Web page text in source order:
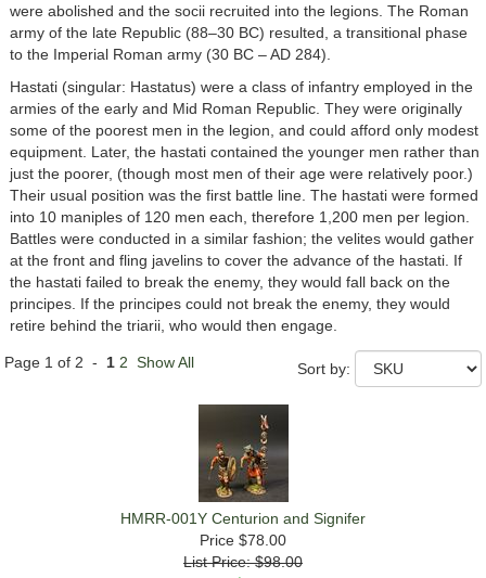
were abolished and the socii recruited into the legions. The Roman
army of the late Republic (88–30 BC) resulted, a transitional phase
to the Imperial Roman army (30 BC – AD 284).
Hastati (singular: Hastatus) were a class of infantry employed in the
armies of the early and Mid Roman Republic. They were originally
some of the poorest men in the legion, and could afford only modest
equipment. Later, the hastati contained the younger men rather than
just the poorer, (though most men of their age were relatively poor.)
Their usual position was the first battle line. The hastati were formed
into 10 maniples of 120 men each, therefore 1,200 men per legion.
Battles were conducted in a similar fashion; the velites would gather
at the front and fling javelins to cover the advance of the hastati. If
the hastati failed to break the enemy, they would fall back on the
principes. If the principes could not break the enemy, they would
retire behind the triarii, who would then engage.
Page 1 of 2 - 1 2 Show All Sort by:
HMRR-001Y Centurion and Signifer
Price $78.00
List Price: $98.00